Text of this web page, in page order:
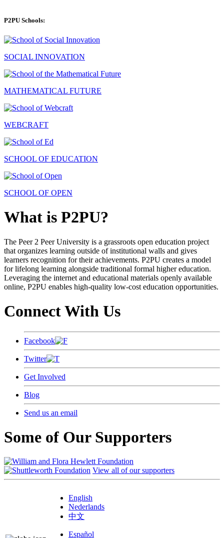
P2PU Schools:
SOCIAL INNOVATION
MATHEMATICAL FUTURE
WEBCRAFT
SCHOOL OF EDUCATION
SCHOOL OF OPEN
What is P2PU?
The Peer 2 Peer University is a grassroots open education project
that organizes learning outside of institutional walls and gives
learners recognition for their achievements. P2PU creates a model
for lifelong learning alongside traditional formal higher education.
Leveraging the internet and educational materials openly available
online, P2PU enables high-quality low-cost education opportunities.
Connect With Us
Facebook
Twitter
Get Involved
Blog
Send us an email
Some of Our Supporters
View all of our supporters
English
Nederlands
中文
Español